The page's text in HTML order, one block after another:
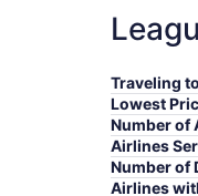
LAX
TTN
SFO
SFO
FCO
FCO
*Prices
Traveling to
Lowest
Number of
Airlines
Number of
Airlines